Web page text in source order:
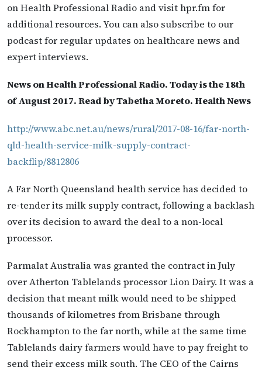
on Health Professional Radio and visit hpr.fm for
additional resources. You can also subscribe to our
podcast for regular updates on healthcare news and
expert interviews.
News on Health Professional Radio. Today is the 18th
of August 2017. Read by Tabetha Moreto. Health News
http://www.abc.net.au/news/rural/2017-08-16/far-north-
qld-health-service-milk-supply-contract-
backflip/8812806
A Far North Queensland health service has decided to
re-tender its milk supply contract, following a backlash
over its decision to award the deal to a non-local
processor.
Parmalat Australia was granted the contract in July
over Atherton Tablelands processor Lion Dairy. It was a
decision that meant milk would need to be shipped
thousands of kilometres from Brisbane through
Rockhampton to the far north, while at the same time
Tablelands dairy farmers would have to pay freight to
send their excess milk south. The CEO of the Cairns